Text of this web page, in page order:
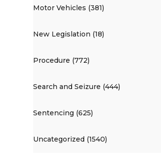
Motor Vehicles (381)
New Legislation (18)
Procedure (772)
Search and Seizure (444)
Sentencing (625)
Uncategorized (1540)